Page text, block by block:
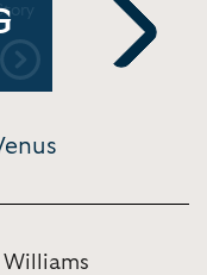
Show w
Next